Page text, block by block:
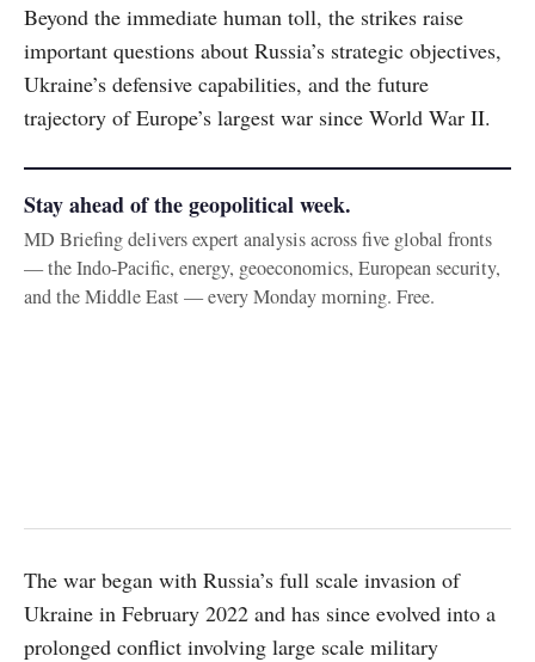
Beyond the immediate human toll, the strikes raise
important questions about Russia’s strategic objectives,
Ukraine’s defensive capabilities, and the future
trajectory of Europe’s largest war since World War II.
Stay ahead of the geopolitical week.
MD Briefing delivers expert analysis across five global fronts
— the Indo-Pacific, energy, geoeconomics, European security,
and the Middle East — every Monday morning. Free.
The war began with Russia’s full scale invasion of
Ukraine in February 2022 and has since evolved into a
prolonged conflict involving large scale military